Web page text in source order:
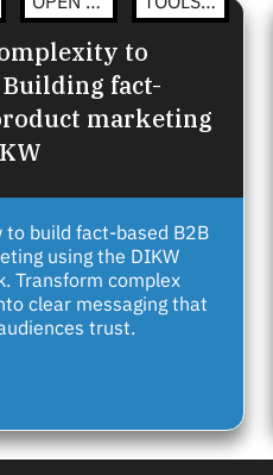
to
fact-
marketing
to build fact-based B2B
using the DIKW
Transform complex
clear messaging that
trust.